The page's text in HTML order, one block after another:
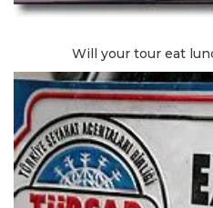
Will your tour eat